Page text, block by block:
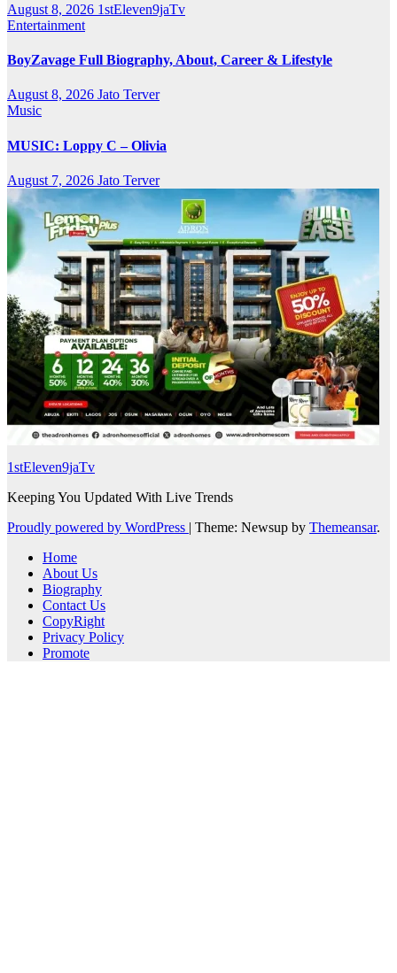
August 8, 2026 1stEleven9jaTv
Entertainment
BoyZavage Full Biography, About, Career & Lifestyle
August 8, 2026 Jato Terver
Music
MUSIC: Loppy C – Olivia
August 7, 2026 Jato Terver
1stEleven9jaTv
Keeping You Updated With Live Trends
Proudly powered by WordPress | Theme: Newsup by Themeansar.
Home
About Us
Biography
Contact Us
CopyRight
Privacy Policy
Promote